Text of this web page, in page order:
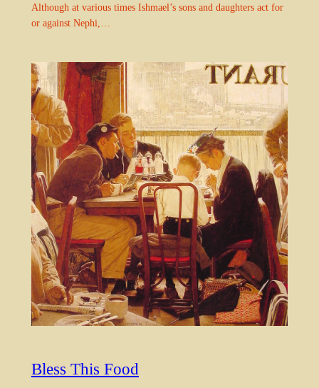
Although at various times Ishmael’s sons and daughters act for
or against Nephi,…
Bless This Food